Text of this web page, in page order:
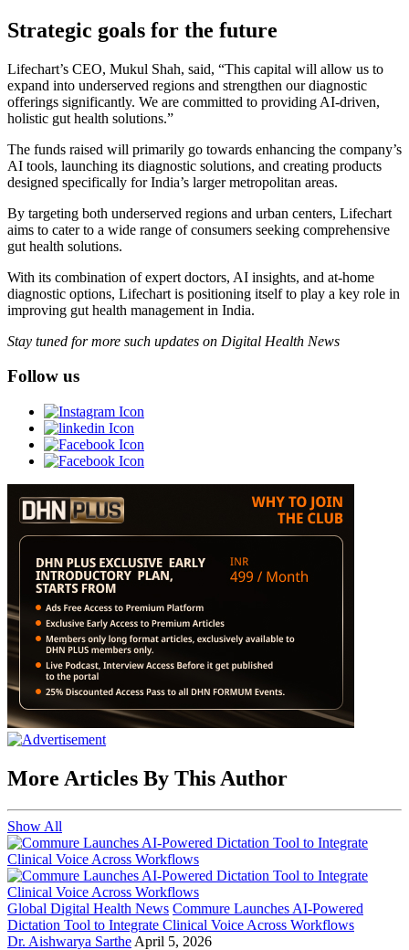
Strategic goals for the future
Lifechart’s CEO, Mukul Shah, said, “This capital will allow us to
expand into underserved regions and strengthen our diagnostic
offerings significantly. We are committed to providing AI-driven,
holistic gut health solutions.”
The funds raised will primarily go towards enhancing the company’s
AI tools, launching its diagnostic solutions, and creating products
designed specifically for India’s larger metropolitan areas.
By targeting both underserved regions and urban centers, Lifechart
aims to cater to a wide range of consumers seeking comprehensive
gut health solutions.
With its combination of expert doctors, AI insights, and at-home
diagnostic options, Lifechart is positioning itself to play a key role in
improving gut health management in India.
Stay tuned for more such updates on Digital Health News
Follow us
More Articles By This Author
Show All
Global Digital Health News Commure Launches AI-Powered
Dictation Tool to Integrate Clinical Voice Across Workflows
Dr. Aishwarya Sarthe April 5, 2026